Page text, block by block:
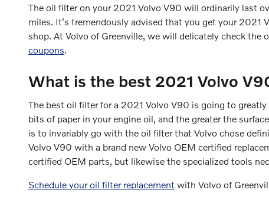
The oil filter on your 2021 Volvo V90 will ordinarily last
miles. It's tremendously advised that you get your 2021
shop. At Volvo of Greenville, we will delicately check
coupons.
What is the best 2021 Volvo
The best oil filter for a 2021 Volvo V90 is going to
bits of paper in your engine oil, and the greater the
is to invariably go with the oil filter that Volvo chose
Volvo V90 with a brand new Volvo OEM certified
certified OEM parts, but likewise the specialized tools
Schedule your oil filter replacement with Volvo of